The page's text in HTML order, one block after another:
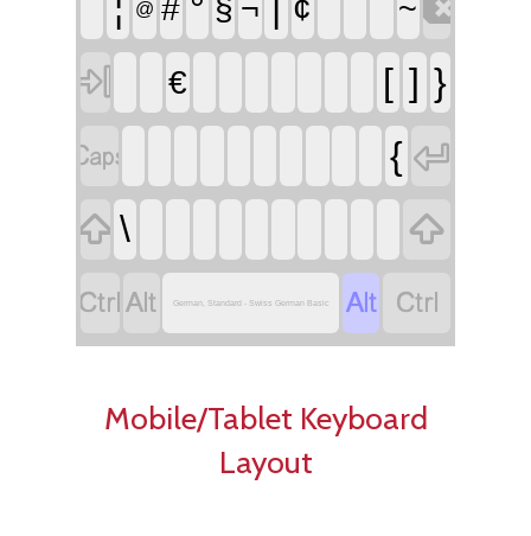
@ # § ¬ ¢ ~

€ [ ] }
 { 
 \

 German, Standard - Swiss German Basic  
Mobile/Tablet Keyboard
Layout